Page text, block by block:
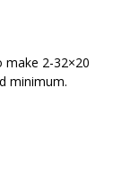
make 2-32×20
minimum.